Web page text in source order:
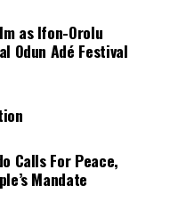
as Ifon-Orolu
Odun Adé Festival
Calls For Peace,
Mandate